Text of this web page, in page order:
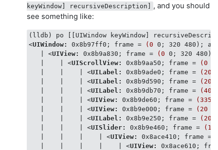
keyWindow] recursiveDescription]
, and you should
see something like:
<UIWindow: 0x8b97ff0 ; frame = (0 0 ; 320 480 );
<UIView: 0x8b9a830 ; frame = (0 0 ; 320 480
<UIScrollView: 0x8b9aa50 ; frame = (0
<UILabel: 0x8b9ade0 ; frame = (20
<UILabel: 0x8b9d590 ; frame = (20
<UILabel: 0x8b9db70 ; frame =
(408
<UIView: 0x8b9de60 ; frame = (335
<UIView: 0x8b9e000 ; frame = (20
<UILabel: 0x8b9e250 ; frame = (20
<UISlider: 0x8b9e460 ; frame =
(18
<UIView: 0x8ace410 ; frame =
<UIView: 0x8ace610 ;